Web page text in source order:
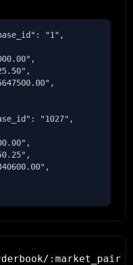
"1",
"1027",
:market_pair